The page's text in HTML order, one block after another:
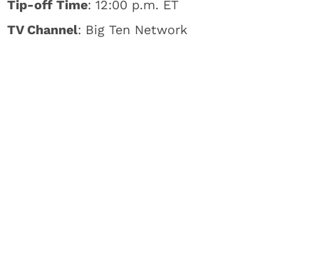
Tip-off Time: 12:00 p.m. ET
TV Channel: Big Ten Network